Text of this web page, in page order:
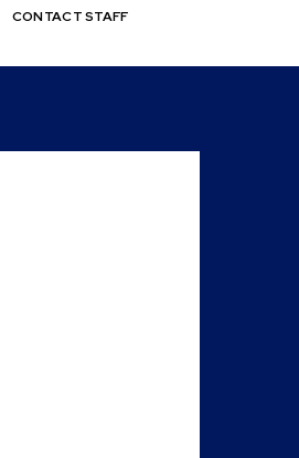
CONTACT STAFF